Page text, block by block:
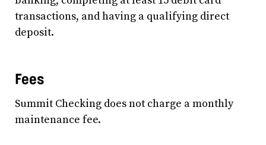
transactions, and having a qualifying direct
deposit.
Fees
Summit Checking does not charge a monthly
maintenance fee.